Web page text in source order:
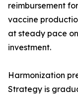
reimbursement
vaccine
at steady pace
investment.
Harmonization
Strategy is